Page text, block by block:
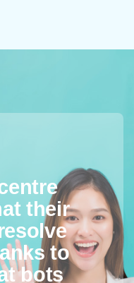
their
to
bots